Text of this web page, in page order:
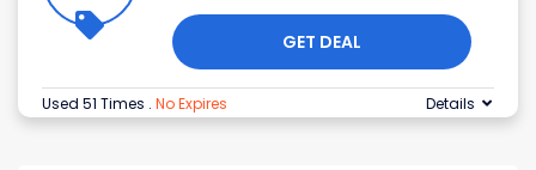
GET DEAL
Used 51 Times . No Expires Details